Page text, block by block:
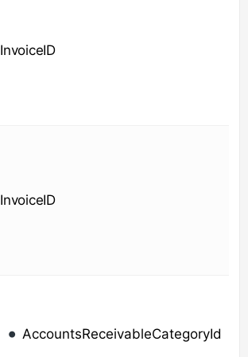
InvoiceID
InvoiceID
AccountsReceivableCategoryId